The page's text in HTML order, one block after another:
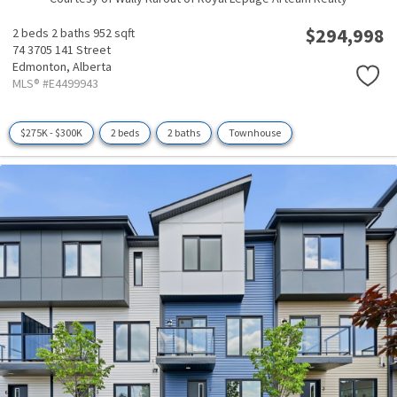
2 beds 2 baths 952 sqft
74 3705 141 Street
Edmonton, Alberta
MLS® #E4499943
$294,998
$275K - $300K 2 beds 2 baths Townhouse